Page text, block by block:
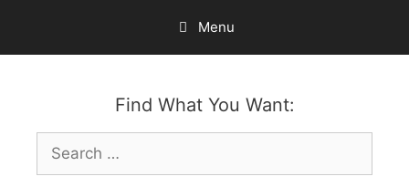
content
Menu
Find What You Want:
Search
for: